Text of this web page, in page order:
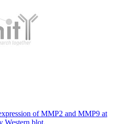
of MMP2 and MMP9 at
Western blot.